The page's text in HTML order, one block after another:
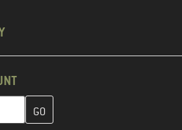
and create your customer